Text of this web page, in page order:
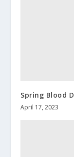
Spring Blood
April 17, 2023